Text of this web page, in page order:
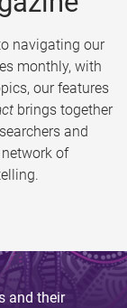
navigating our
monthly, with
our features
brings together
and
of
and their